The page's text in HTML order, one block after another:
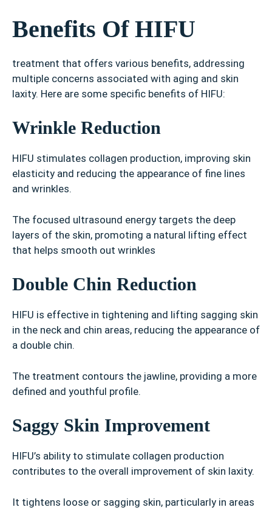
Benefits Of HIFU
treatment that offers various benefits, addressing
multiple concerns associated with aging and skin
laxity. Here are some specific benefits of HIFU:
Wrinkle Reduction
HIFU stimulates collagen production, improving skin
elasticity and reducing the appearance of fine lines
and wrinkles.
The focused ultrasound energy targets the deep
layers of the skin, promoting a natural lifting effect
that helps smooth out wrinkles
Double Chin Reduction
HIFU is effective in tightening and lifting sagging skin
in the neck and chin areas, reducing the appearance of
a double chin.
The treatment contours the jawline, providing a more
defined and youthful profile.
Saggy Skin Improvement
HIFU’s ability to stimulate collagen production
contributes to the overall improvement of skin laxity.
It tightens loose or sagging skin, particularly in areas